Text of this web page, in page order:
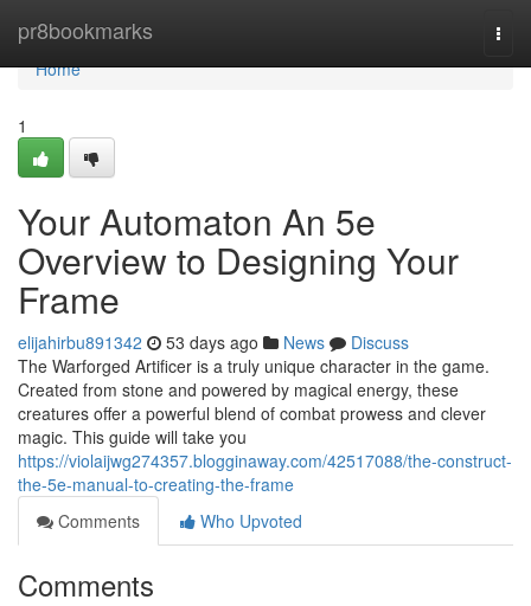
pr8bookmarks
Home
Home
1
Your Automaton An 5e
Overview to Designing Your
Frame
elijahirbu891342 53 days ago News
Discuss
The Warforged Artificer is a truly unique character in the game.
Created from stone and powered by magical energy, these
creatures offer a powerful blend of combat prowess and clever
magic. This guide will take you
https://violaijwg274357.blogginaway.com/42517088/the-construct-
the-5e-manual-to-creating-the-frame
Comments
Who Upvoted
Comments